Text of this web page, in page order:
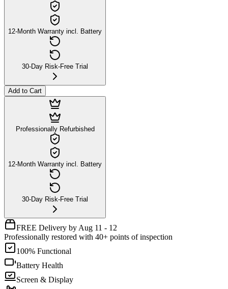
12-Month Warranty incl. Battery
30-Day Risk-Free Trial
Add to Cart
Professionally Refurbished
12-Month Warranty incl. Battery
30-Day Risk-Free Trial
FREE Delivery by Aug 11 - 12
Professionally restored with 40+ points of inspection
100% Functional
Battery Health
Screen & Display